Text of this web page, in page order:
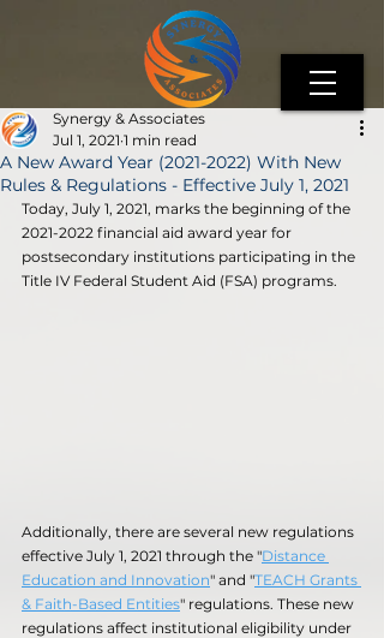
A New Award Year (2021-2022) With New
Rules & Regulations - Effective July 1, 2021
Synergy & Associates
Jul 1, 2021 1 min read
Today, July 1, 2021, marks the beginning of the
2021-2022 financial aid award year for
postsecondary institutions participating in the
Title IV Federal Student Aid (FSA) programs.
Additionally, there are several new regulations
effective July 1, 2021 through the "Distance
Education and Innovation" and "TEACH Grants
& Faith-Based Entities" regulations. These new
regulations affect institutional eligibility under